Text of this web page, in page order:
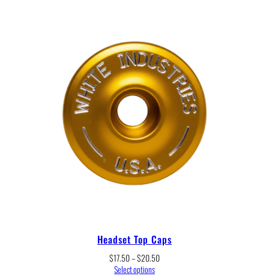
Headset Top Caps
$17.50–$20.50Price
Select options